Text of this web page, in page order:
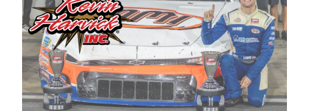
championship with the team. “We are proud to
extend our title sponsorship of the CARS Tour
West,” said Matt Baker, Vice President of Sales
Operations for Spears Manufacturing Company.
“This is a fitting way for Spears Manufacturing
to support the passion both Wayne and Connie
Spears have had for short-track racing on the